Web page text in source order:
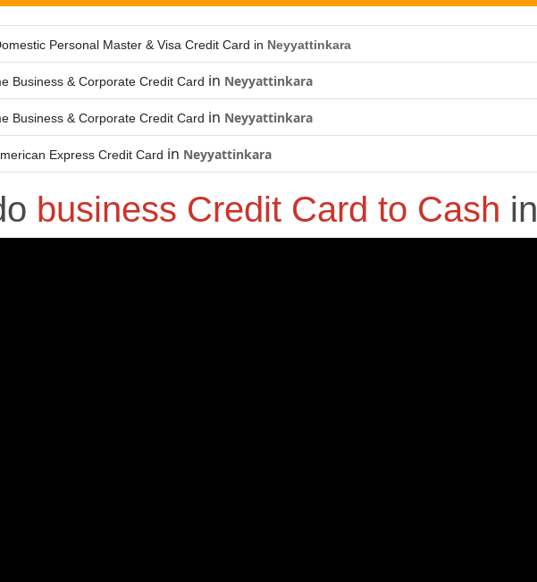
Personal Master & Visa Credit Card in Neyyattinkara
Business & Corporate Credit Card in Neyyattinkara
Business & Corporate Credit Card in Neyyattinkara
Express Credit Card in Neyyattinkara
business Credit Card to Cash in